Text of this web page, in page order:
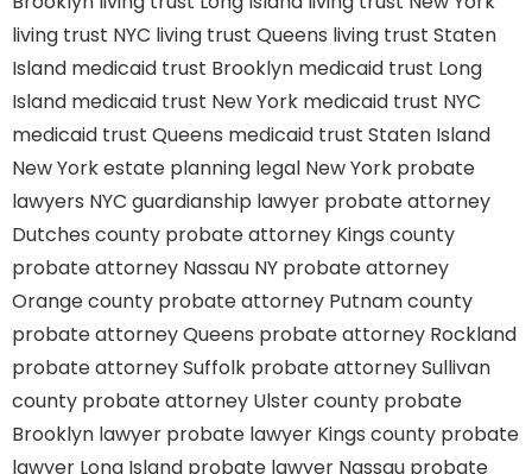
living trust NYC living trust Queens living trust Staten
Island medicaid trust Brooklyn medicaid trust Long
Island medicaid trust New York medicaid trust NYC
medicaid trust Queens medicaid trust Staten Island
New York estate planning legal New York probate
lawyers NYC guardianship lawyer probate attorney
Dutches county probate attorney Kings county
probate attorney Nassau NY probate attorney
Orange county probate attorney Putnam county
probate attorney Queens probate attorney Rockland
probate attorney Suffolk probate attorney Sullivan
county probate attorney Ulster county probate
Brooklyn lawyer probate lawyer Kings county probate
lawyer Long Island probate lawyer Nassau probate